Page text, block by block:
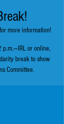
more information!
p.m.—IRL or online,
break to show
Committee.